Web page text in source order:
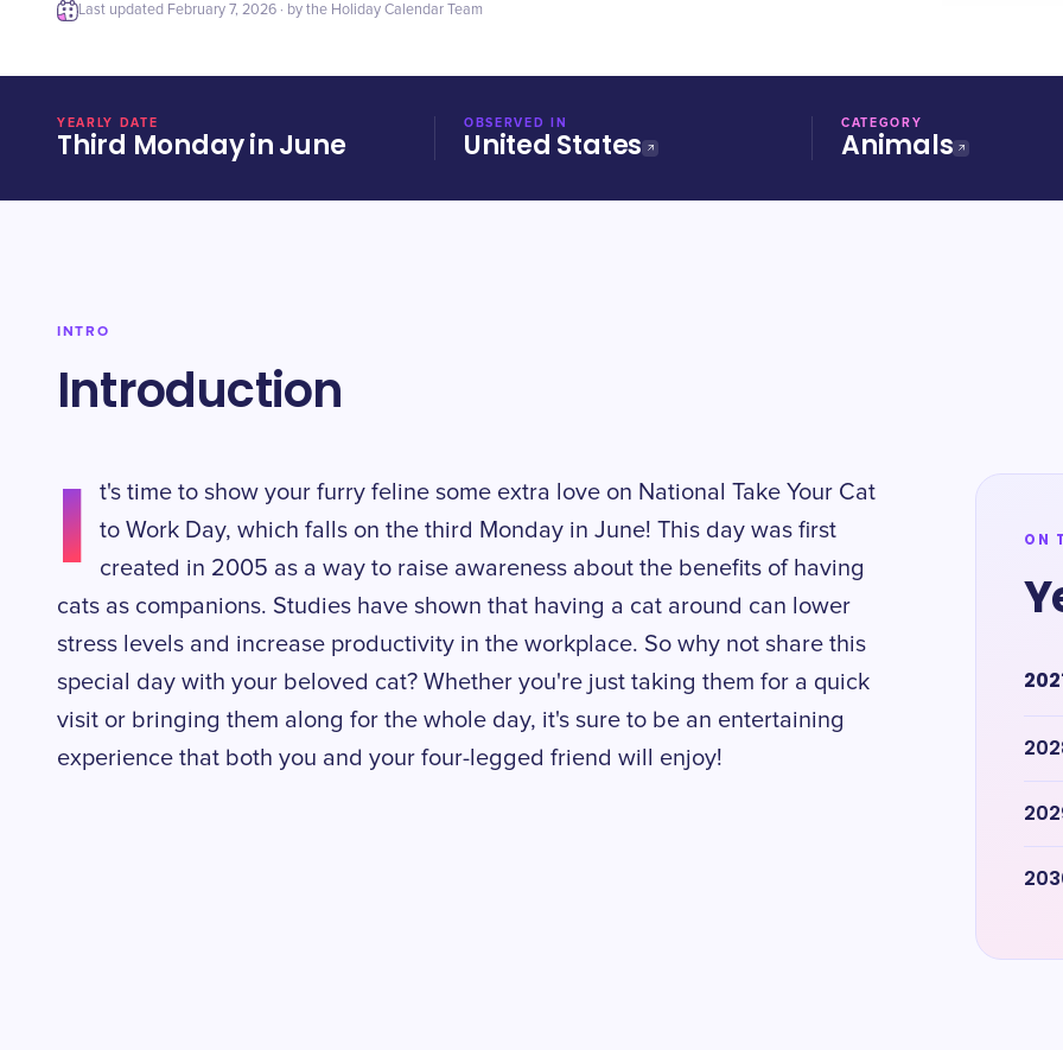
Last updated February 7, 2026 · by the Holiday Calendar Team
YEARLY DATE
Third Monday in June
OBSERVED IN
United States
CATEGORY
Animals
INTRO
Introduction
I
t's time to show your furry feline some extra love on National Take Your Cat
to Work Day, which falls on the third Monday in June! This day was first
created in 2005 as a way to raise awareness about the benefits of having
cats as companions. Studies have shown that having a cat around can lower
stress levels and increase productivity in the workplace. So why not share this
special day with your beloved cat? Whether you're just taking them for a quick
visit or bringing them along for the whole day, it's sure to be an entertaining
experience that both you and your four-legged friend will enjoy!
ON